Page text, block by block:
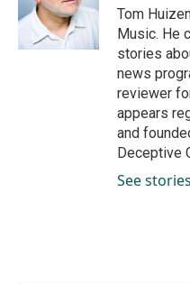
o
k
I
n
Tom
Music. He
stories
news
reviewer
appears
and
Deceptive
See